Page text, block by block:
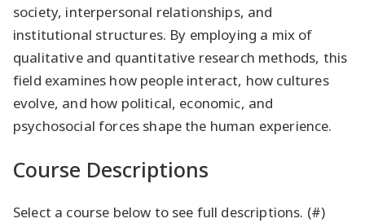
society, interpersonal relationships, and
institutional structures. By employing a mix of
qualitative and quantitative research methods, this
field examines how people interact, how cultures
evolve, and how political, economic, and
psychosocial forces shape the human experience.
Course Descriptions
Select a course below to see full descriptions. (#)